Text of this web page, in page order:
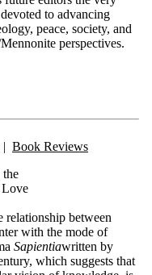
to advancing
peace, society, and
perspectives.
| Book Reviews
the
relationship between
with the mode of
Sapientiawritten by
y, which suggests that